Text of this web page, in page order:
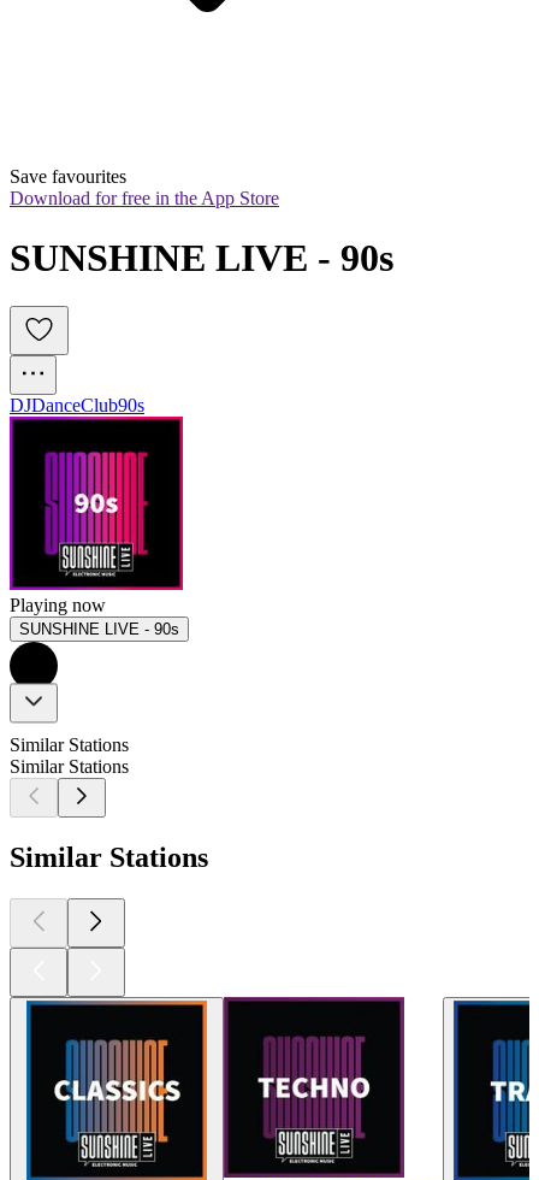
Save favourites
Download for free in the App Store
SUNSHINE LIVE - 90s
DJDanceClub90s
Playing now
SUNSHINE LIVE - 90s
Similar Stations
Similar Stations
Similar Stations